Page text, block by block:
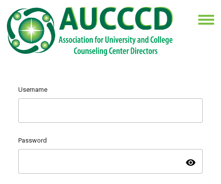
Username
Password
visibility